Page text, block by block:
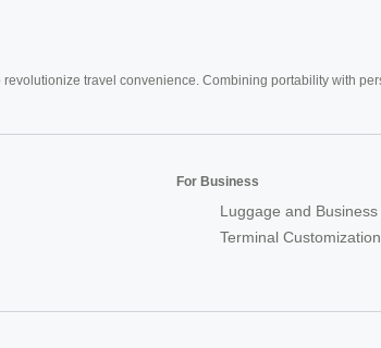
travel convenience. Combining portability with
For Business
Luggage and Business
Terminal Customization